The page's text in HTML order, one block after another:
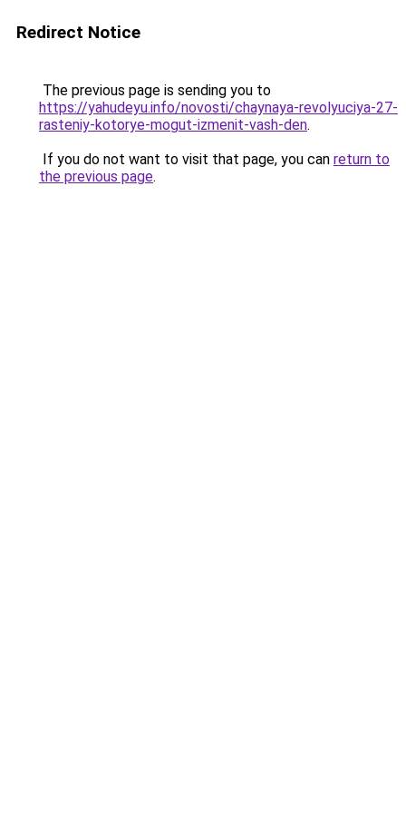
Redirect Notice
The previous page is sending you to
https://yahudeyu.info/novosti/chaynaya-revolyuciya-27-
rasteniy-kotorye-mogut-izmenit-vash-den.
If you do not want to visit that page, you can return to
the previous page.